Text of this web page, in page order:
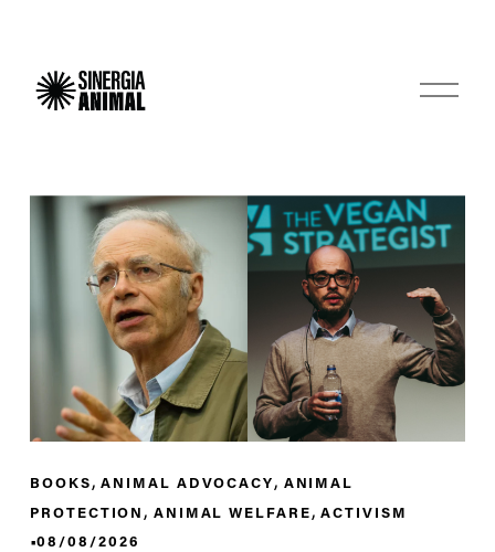
O
n
u
BOOKS, ANIMAL ADVOCACY, ANIMAL
PROTECTION , ANIMAL WELFARE,ACTIVISM
08/08/2026